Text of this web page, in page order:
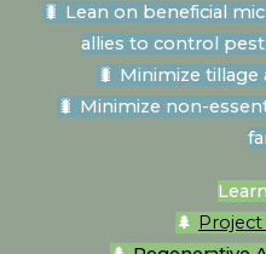
🐛 Lean on beneficial
allies to control pest
🐛 Minimize tillage
🐛 Minimize non-
🌲